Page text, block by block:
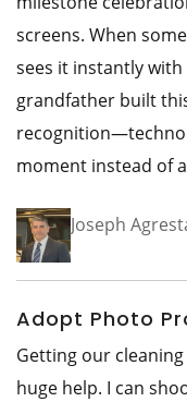
screens. When
sees it instantly
grandfather built
moment instead of
Joseph
Adopt Photo
Getting our
huge help. I can